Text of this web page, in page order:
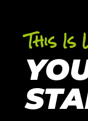
This